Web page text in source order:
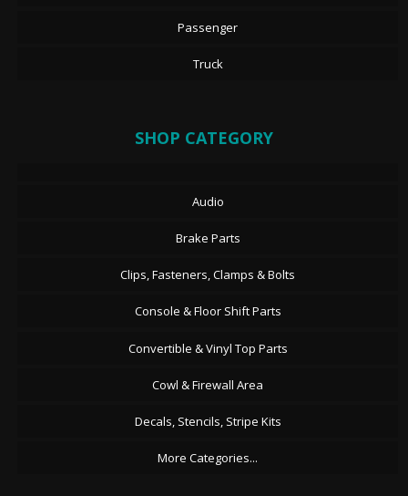
Passenger
Truck
SHOP CATEGORY
Audio
Brake Parts
Clips, Fasteners, Clamps & Bolts
Console & Floor Shift Parts
Convertible & Vinyl Top Parts
Cowl & Firewall Area
Decals, Stencils, Stripe Kits
More Categories...